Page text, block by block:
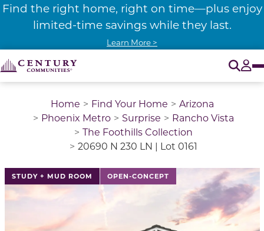
Find the right home, right on time—plus enjoy
limited-time savings while they last.
Learn More >
Home Find Your Home
Arizona
Phoenix Metro
Surprise
Rancho Vista
The Foothills Collection
20690 N 230 LN | Lot 0161
STUDY + MUD ROOM OPEN-CONCEPT